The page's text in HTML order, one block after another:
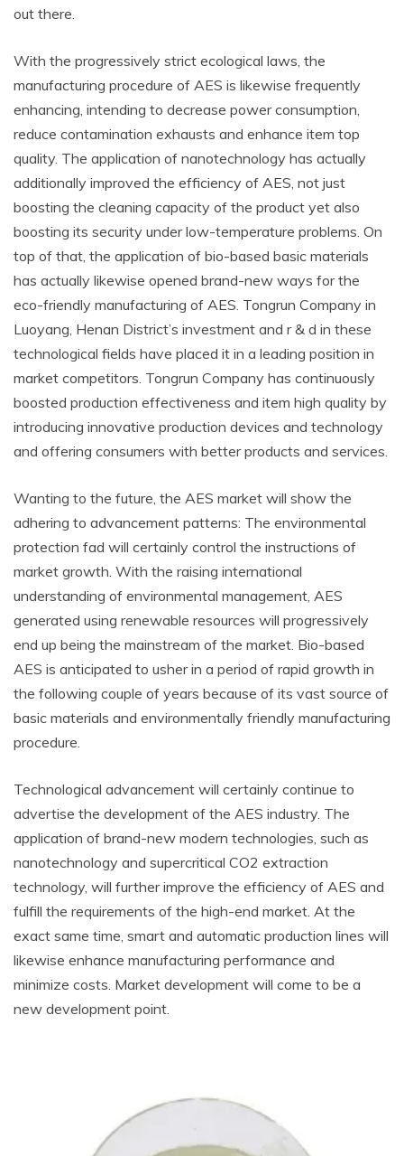
out there.
With the progressively strict ecological laws, the
manufacturing procedure of AES is likewise frequently
enhancing, intending to decrease power consumption,
reduce contamination exhausts and enhance item top
quality. The application of nanotechnology has actually
additionally improved the efficiency of AES, not just
boosting the cleaning capacity of the product yet also
boosting its security under low-temperature problems. On
top of that, the application of bio-based basic materials
has actually likewise opened brand-new ways for the
eco-friendly manufacturing of AES. Tongrun Company in
Luoyang, Henan District’s investment and r & d in these
technological fields have placed it in a leading position in
market competitors. Tongrun Company has continuously
boosted production effectiveness and item high quality by
introducing innovative production devices and technology
and offering consumers with better products and services.
Wanting to the future, the AES market will show the
adhering to advancement patterns: The environmental
protection fad will certainly control the instructions of
market growth. With the raising international
understanding of environmental management, AES
generated using renewable resources will progressively
end up being the mainstream of the market. Bio-based
AES is anticipated to usher in a period of rapid growth in
the following couple of years because of its vast source of
basic materials and environmentally friendly manufacturing
procedure.
Technological advancement will certainly continue to
advertise the development of the AES industry. The
application of brand-new modern technologies, such as
nanotechnology and supercritical CO2 extraction
technology, will further improve the efficiency of AES and
fulfill the requirements of the high-end market. At the
exact same time, smart and automatic production lines will
likewise enhance manufacturing performance and
minimize costs. Market development will come to be a
new development point.